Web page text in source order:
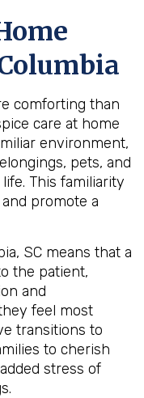
comforting than
care at home
environment,
pets, and
This familiarity
promote a
SC means that a
the patient,
and
feel most
transitions to
to cherish
stress of